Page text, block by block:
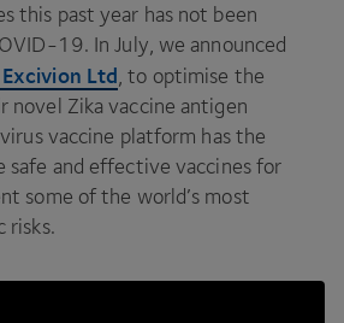
this past year has not been
19. In July, we announced
Ltd , to optimise the
novel Zika vaccine antigen
vaccine platform has the
safe and effective vaccines for
some of the world’s most
risks.